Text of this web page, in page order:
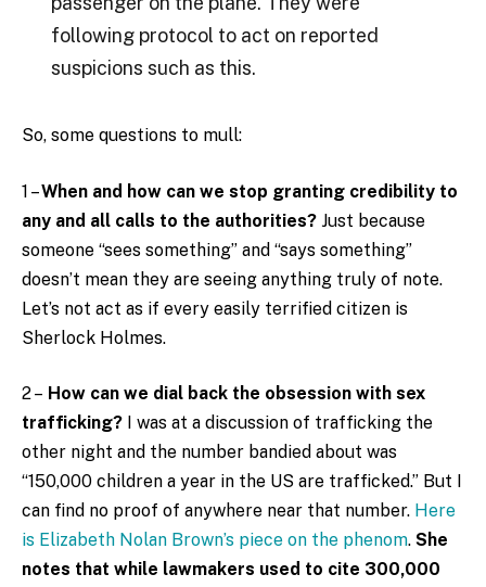
following protocol to act on reported
suspicions such as this.
So, some questions to mull:
1 –When and how can we stop granting credibility to
any and all calls to the authorities? Just because
someone “sees something” and “says something”
doesn’t mean they are seeing anything truly of note.
Let’s not act as if every easily terrified citizen is
Sherlock Holmes.
2 – How can we dial back the obsession with sex
trafficking? I was at a discussion of trafficking the
other night and the number bandied about was
“150,000 children a year in the US are trafficked.” But I
can find no proof of anywhere near that number. Here
is Elizabeth Nolan Brown’s piece on the phenom. She
notes that while lawmakers used to cite 300,000